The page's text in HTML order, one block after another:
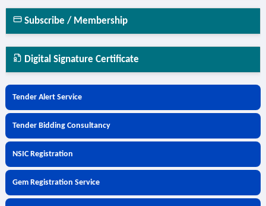
Subscribe / Membership
Digital Signature Certificate
Tender Alert Service
Tender Bidding Consultancy
NSIC Registration
Gem Registration Service